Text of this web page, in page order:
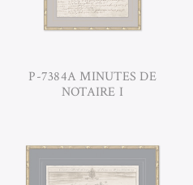
P-7384A MINUTES DE
NOTAIRE I